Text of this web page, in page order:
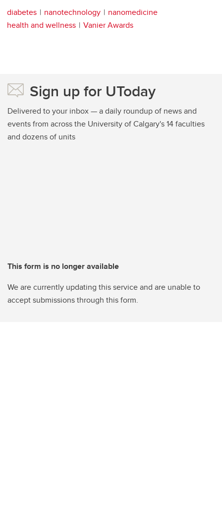
diabetes nanotechnology
nanomedicine
health and wellness
Vanier Awards
Sign up for UToday
Delivered to your inbox — a daily roundup of news and
events from across the University of Calgary's 14 faculties
and dozens of units
This form is no longer available
We are currently updating this service and are unable to
accept submissions through this form.